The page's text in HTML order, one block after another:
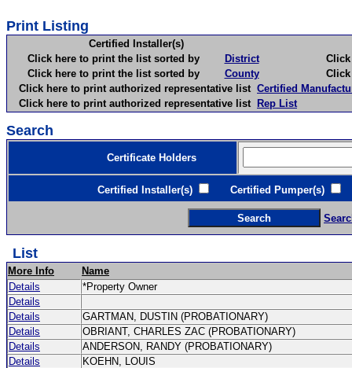
Print Listing
Certified Installer(s)
Click here to print the list sorted by
District
Click
Click here to print the list sorted by
County
Click
Click here to print authorized representative list Certified
Click here to print authorized representative list Rep List
Search
Certificate Holders
Certified Installer(s) Certified Pumper(s)
List
More Info
Name
Details
*Property Owner
Details
Details
GARTMAN, DUSTIN (PROBATIONARY)
Details
OBRIANT, CHARLES ZAC (PROBATIONARY)
Details
ANDERSON, RANDY (PROBATIONARY)
Details
KOEHN, LOUIS